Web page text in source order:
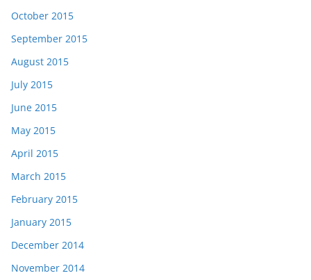
October 2015
September 2015
August 2015
July 2015
June 2015
May 2015
April 2015
March 2015
February 2015
January 2015
December 2014
November 2014